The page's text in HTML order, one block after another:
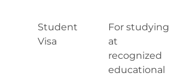
Student
Visa
For studying
at
recognized
educational